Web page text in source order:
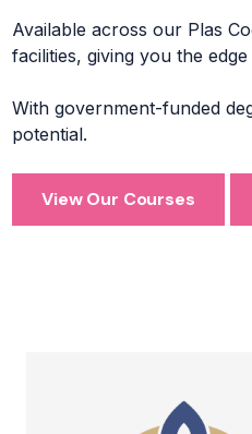
Available across our Plas
facilities, giving you the
With government-funded
potential.
View Our Courses